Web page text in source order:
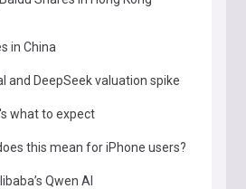
in China
and DeepSeek valuation spike
what to expect
this mean for iPhone users?
Qwen AI